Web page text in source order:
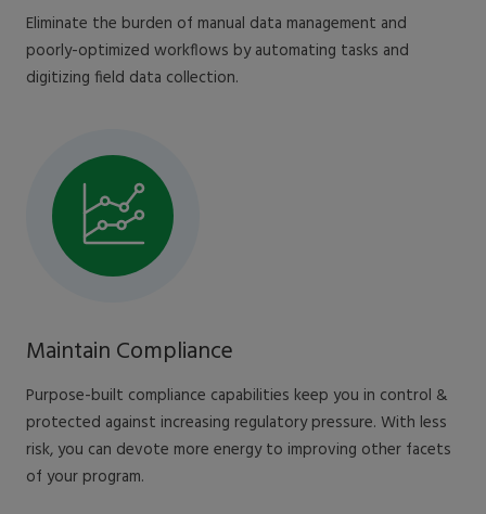
Eliminate the burden of manual data management and
poorly-optimized workflows by automating tasks and
digitizing field data collection.
Maintain Compliance
Purpose-built compliance capabilities keep you in control &
protected against increasing regulatory pressure. With less
risk, you can devote more energy to improving other facets
of your program.